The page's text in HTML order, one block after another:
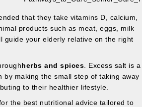
that they take vitamins D, calcium,
products such as meat, eggs, milk
guide your elderly relative on the right
herbs and spices . Excess salt is a
making the small step of taking away
to their healthier lifestyle.
the best nutritional advice tailored to